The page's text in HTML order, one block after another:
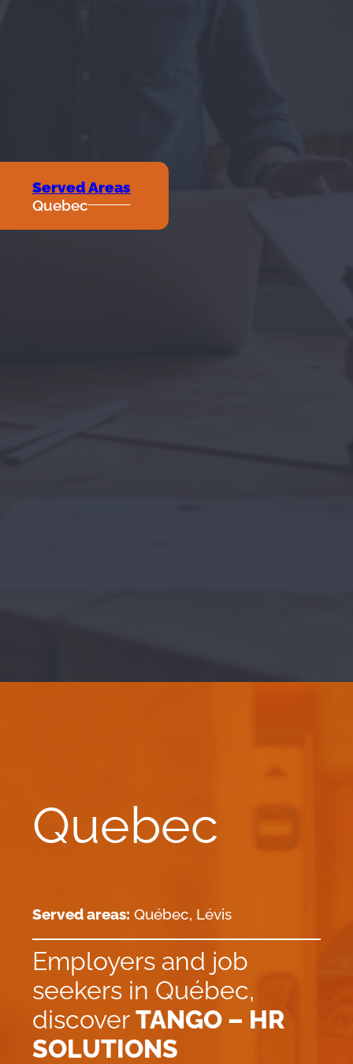
Served Areas
Quebec
Quebec
Served areas: Québec, Lévis
Employers and job
seekers in Québec,
discoverTANGO – HR
SOLUTIONS